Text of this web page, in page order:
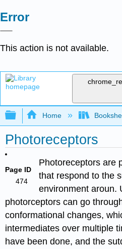
Error
This action is not available.
Expand/collapse
Home
Photoreceptors
Page ID
474
Photoreceptors are
that respond to the
environment aroun.
photorceptors can go
conformational changes,
intermediates over multiple
have been done, and the